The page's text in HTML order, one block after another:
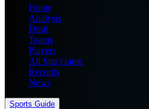
Home
Analysis
Draft
Teams
Players
All Star Game
Records
News
Sports Guide